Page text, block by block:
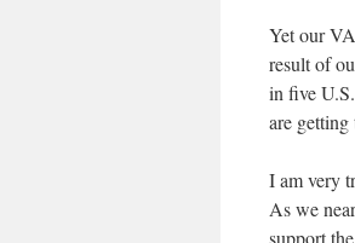
Yet our
result of
in five
are getting
I am very
As we
support